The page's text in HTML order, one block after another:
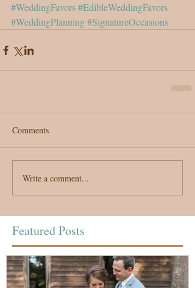
#WeddingFavors#EdibleWeddingFavors
#WeddingPlanning#SignatureOccasions
Comments
Write a comment...
Featured Posts